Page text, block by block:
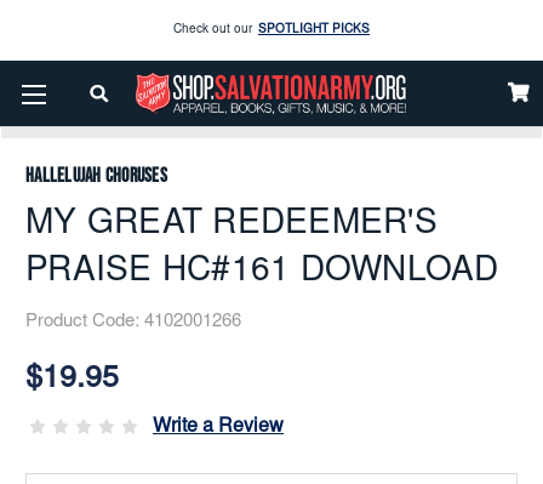
Check out our SPOTLIGHT PICKS
Enjoy our new Brookwright Music (Printed and Downloads)
Home Music Downloads
Flex Band
MY GREAT REDEEMER'S PRAISE HC#161 DOWNLOAD
Hallelujah Choruses
MY GREAT REDEEMER'S
PRAISE HC#161 DOWNLOAD
Product Code: 4102001266
Stock:
$19.95
Write a Review